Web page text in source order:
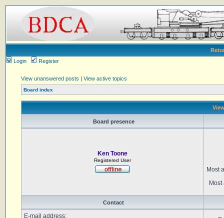
Login
Register
View unanswered posts | View active topics
Board index
Board presence
Ken Toone
Registered User
Most
Most
Contact
E-mail address: